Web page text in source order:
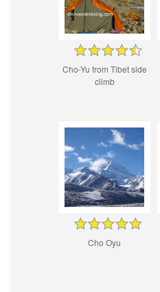
Cho-Yu from Tibet side
climb
Cho Oyu